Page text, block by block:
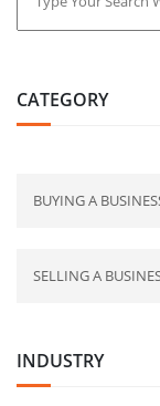
CATEGORY
BUYING A
SELLING A
INDUSTRY